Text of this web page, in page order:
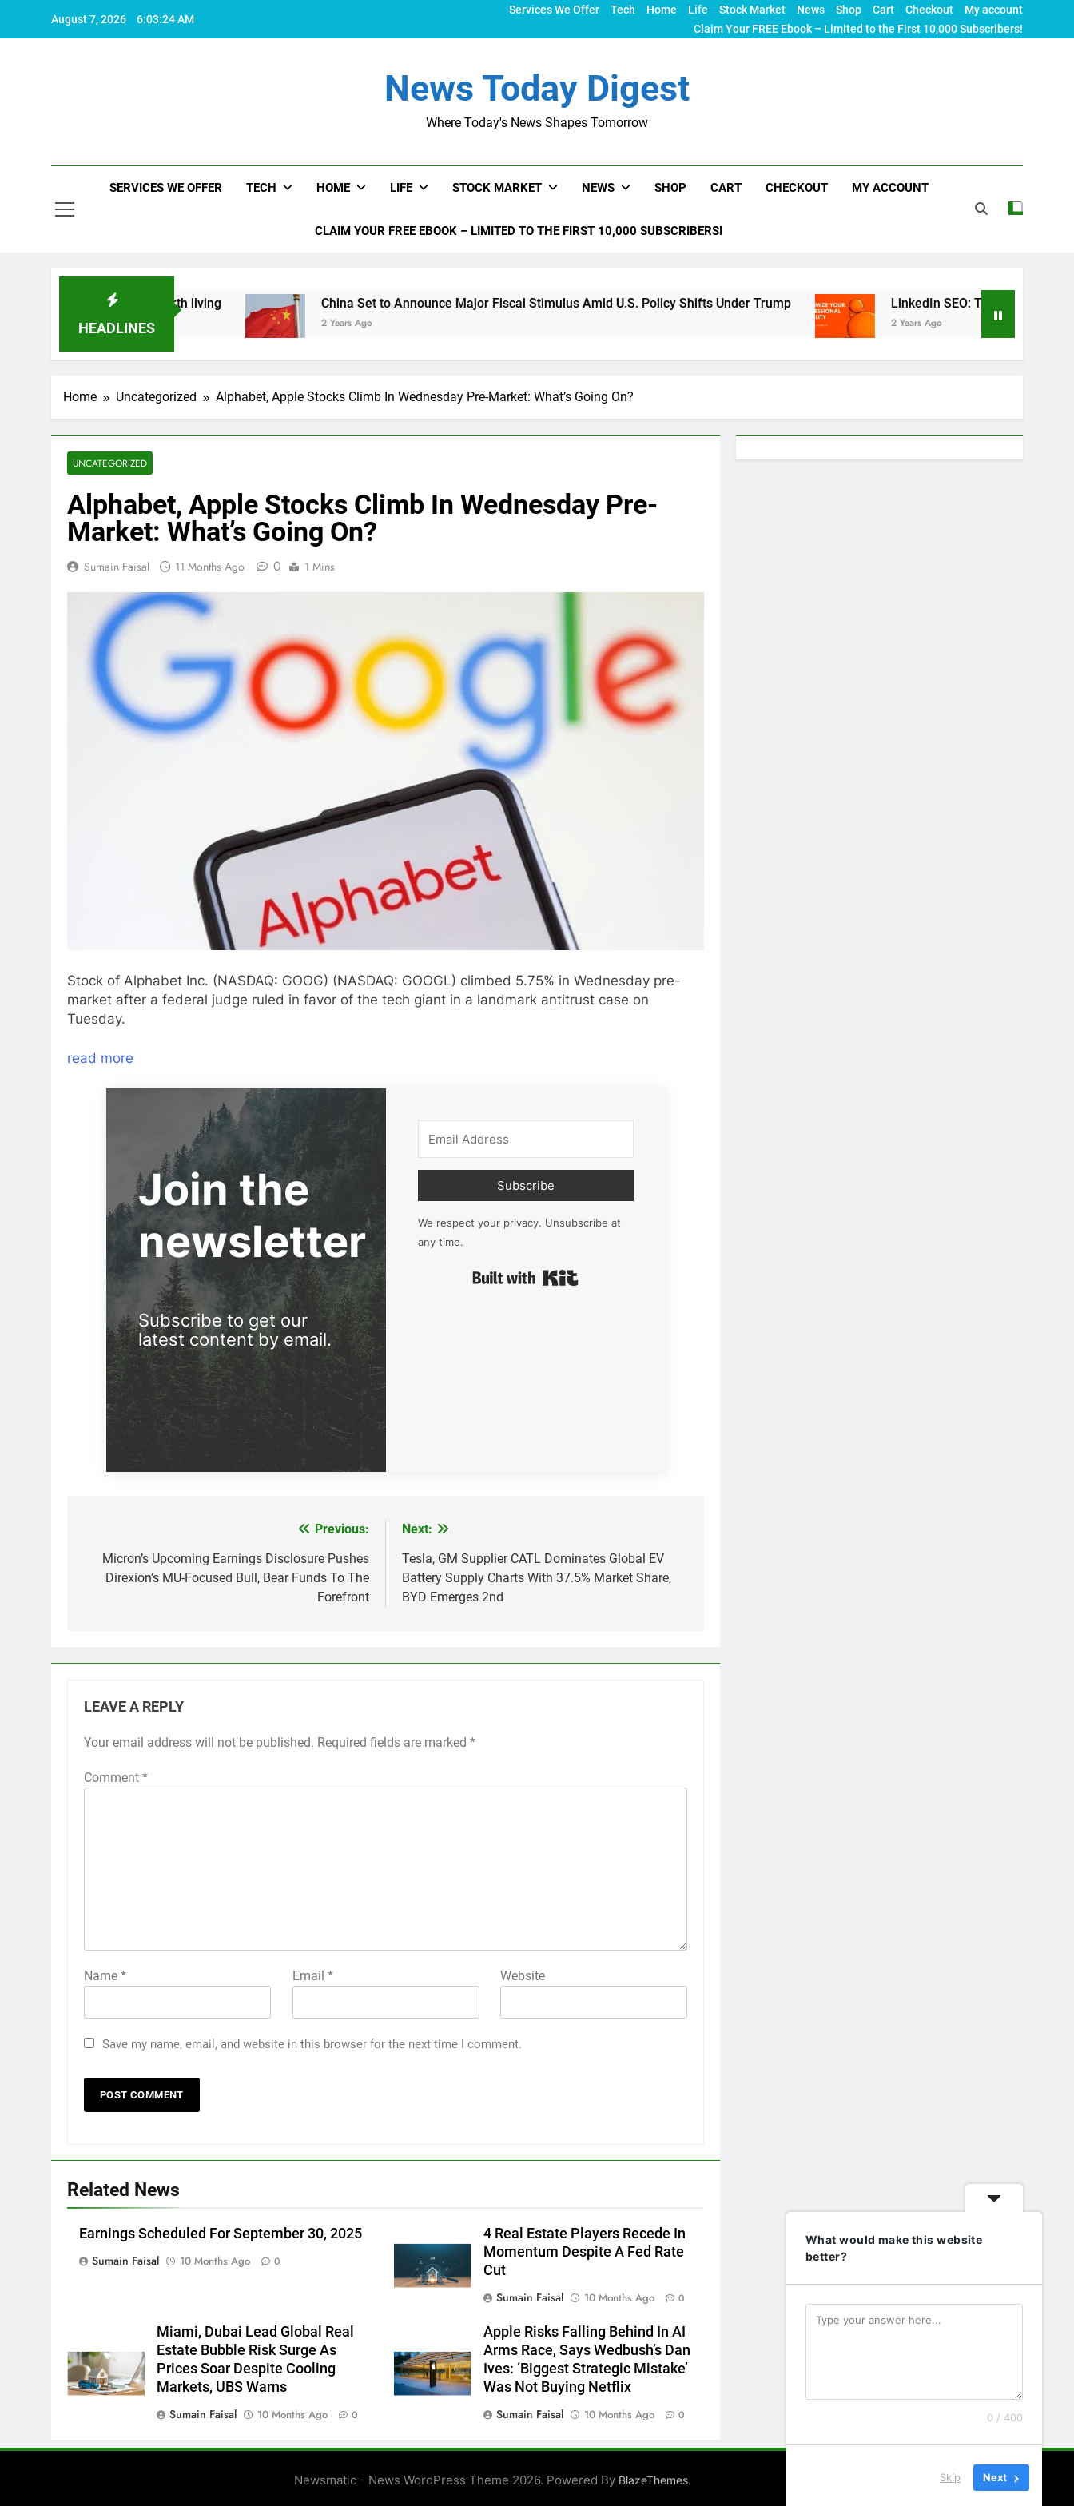
August 7, 2026 6:03:25 AM
Services We Offer Tech Home Life Stock Market News Shop Cart Checkout
My account
Claim Your FREE Ebook – Limited to the First 10,000 Subscribers!
News Today Digest
Where Today's News Shapes Tomorrow
SERVICES WE OFFER TECH HOME LIFE STOCK MARKET NEWS SHOP CART CHECKOUT MY ACCOUNT
CLAIM YOUR FREE EBOOK – LIMITED TO THE FIRST 10,000 SUBSCRIBERS!
HEADLINES
makes life worth living China Set to Announce Major Fiscal Stimulus Amid U.S. Policy Shifts Under Trump
2 Years Ago
LinkedIn SEO: The Ultimate Guide to
2 Years Ago
Home Uncategorized Alphabet, Apple Stocks Climb In Wednesday Pre-Market: What’s Going On?
UNCATEGORIZED
Alphabet, Apple Stocks Climb In Wednesday Pre-
Market: What’s Going On?
Sumain Faisal 11 Months Ago 0 1 Mins
Stock of Alphabet Inc. (NASDAQ: GOOG) (NASDAQ: GOOGL) climbed 5.75% in Wednesday pre-
market after a federal judge ruled in favor of the tech giant in a landmark antitrust case on
Tuesday.
read more
Join the
newsletter
Subscribe to get our
latest content by email.
Subscribe
We respect your privacy. Unsubscribe at
any time.
navigation
Previous:
Micron’s Upcoming Earnings Disclosure Pushes
Direxion’s MU-Focused Bull, Bear Funds To The
Forefront
Next:
Tesla, GM Supplier CATL Dominates Global EV
Battery Supply Charts With 37.5% Market Share,
BYD Emerges 2nd
LEAVE A REPLY
Your email address will not be published. Required fields are marked *
Comment *
Name * Email * Website
Save my name, email, and website in this browser for the next time I comment.
Related News
Earnings Scheduled For September 30, 2025
Sumain Faisal
10 Months Ago 0
4 Real Estate Players Recede In
Momentum Despite A Fed Rate
Cut
Sumain Faisal
10 Months Ago 0
Miami, Dubai Lead Global Real
Estate Bubble Risk Surge As
Prices Soar Despite Cooling
Markets, UBS Warns
Sumain Faisal
10 Months Ago 0
Apple Risks Falling Behind In AI
Arms Race, Says Wedbush’s Dan
Ives: ‘Biggest Strategic Mistake’
Was Not Buying Netflix
Sumain Faisal
10 Months Ago 0
Newsmatic - News WordPress Theme 2026. Powered By BlazeThemes.
What would make this website
better?
0 / 400
Skip Next